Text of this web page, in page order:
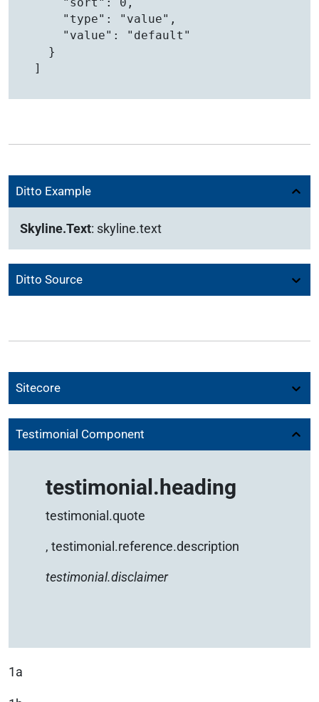
      "type": "value",
      "value": "default"
    }
  ]
Ditto Example
Skyline.Text: skyline.text
Ditto Source
Sitecore
Testimonial Component
testimonial.heading
testimonial.quote
, testimonial.reference.description
testimonial.disclaimer
1a